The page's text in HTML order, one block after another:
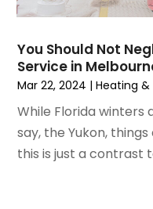
March 2021(5)
January 2021(6)
December 2020(3)
(4)
October 2020(2)
August 2020(2)
July 2020(1)
You Should Not
Service in
Mar 22, 2024 |Heating &
While Florida winters
say, the Yukon,
this is just a contrast